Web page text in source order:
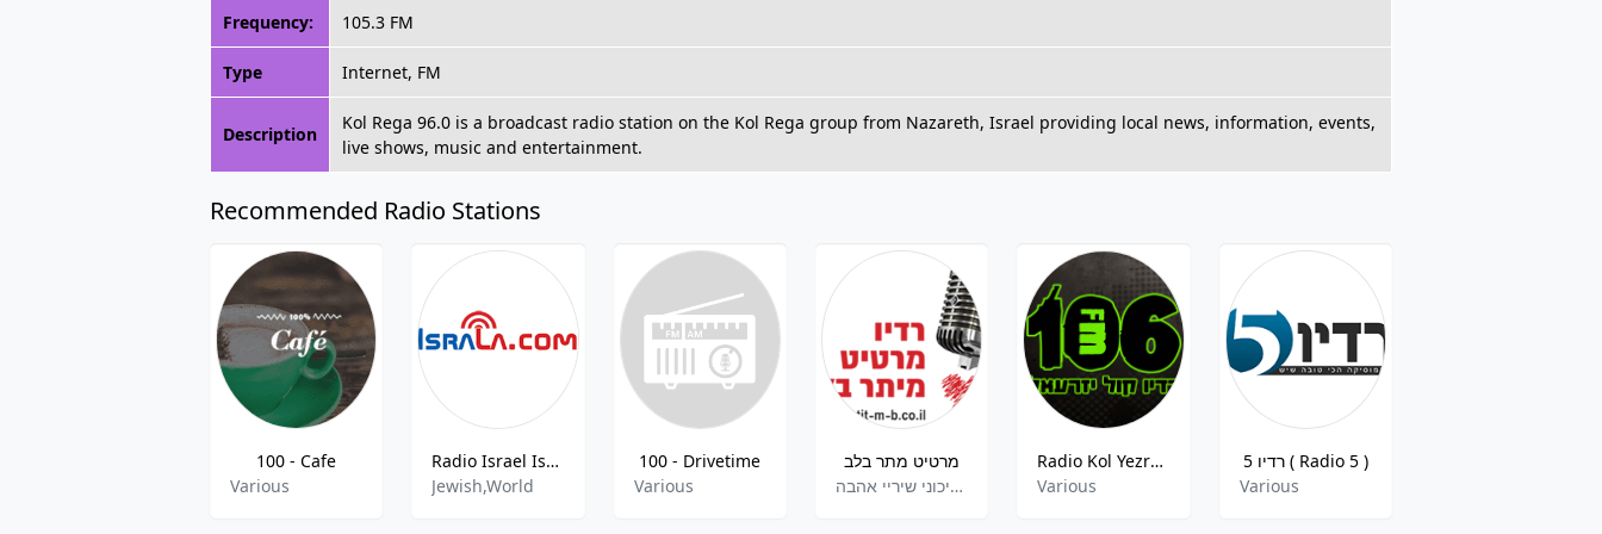
Frequency: 105.3 FM
Type Internet, FM
Description
Kol Rega 96.0 is a broadcast radio station on the Kol Rega group from Nazareth, Israel providing local news, information, events,
live shows, music and entertainment.
Recommended Radio Stations
100 - Cafe
Various
Radio Israel IsraLA.com
Jewish,World
100 - Drivetime
Various
מרטיט מתר בלב
מזרחית .ים תיכוני שיריי אהבה
Radio Kol Yezreel
Various
רדיו 5 ( Radio 5 )
Various